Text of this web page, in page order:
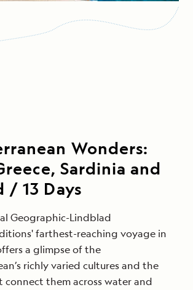
Wonders:
Sardinia and
/ 13 Days
Geographic-Lindblad
farthest-reaching voyage in
a glimpse of the
richly varied cultures and the
them across water and